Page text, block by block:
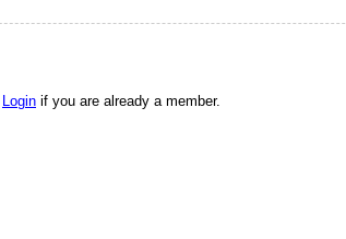
Login if you are already a member.